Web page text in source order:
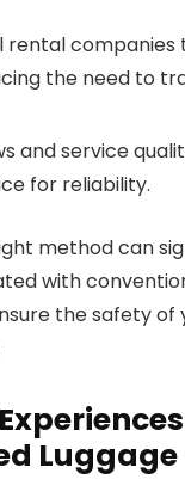
rental
the need to
and service
for reliability.
method can
with
the safety of
Luggage